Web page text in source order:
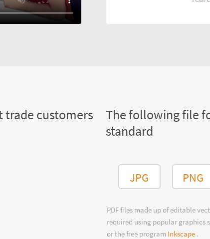
trade customers
The following file
standard
JPG PNG
PDF files made up of editable
required using popular graphics
or the free program Inkscape .